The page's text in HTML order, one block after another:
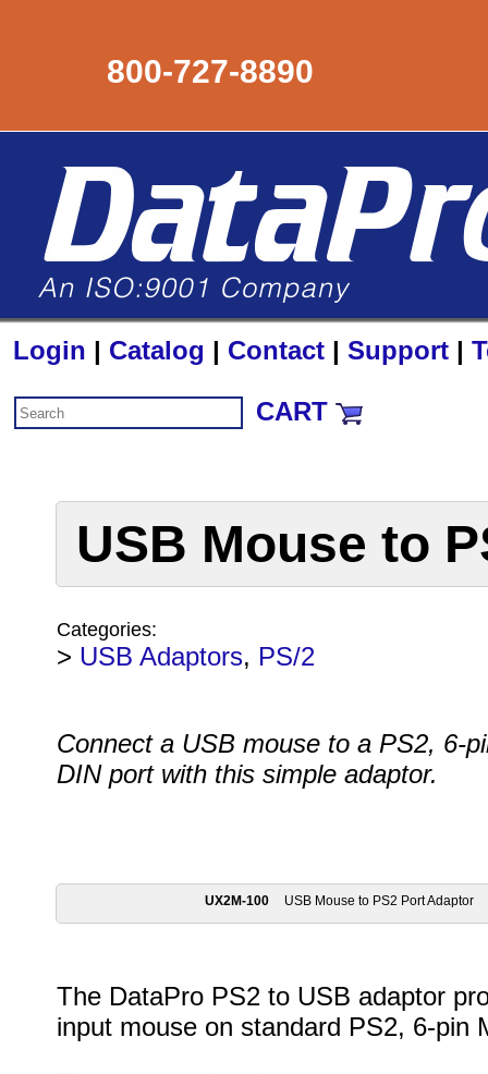
800-727-8890
Login | Catalog | Contact | Support |
CART
USB Mouse to
Categories:
> USB Adaptors, PS/2
Connect a USB mouse to a PS2, 6-
DIN port with this simple adaptor.
UX2M-100 USB Mouse to PS2 Port Adaptor
The DataPro PS2 to USB adaptor
input mouse on standard PS2, 6-pin